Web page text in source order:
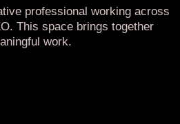
professional working across
This space brings together
work.